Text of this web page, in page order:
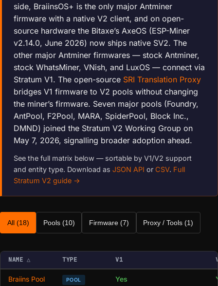
side, BraiinsOS+ is the only major Antminer
firmware with a native V2 client, and on open-
source hardware the Bitaxe’s AxeOS (ESP-Miner
v2.14.0, June 2026) now ships native SV2. The
other major Antminer firmwares — stock Antminer,
stock WhatsMiner, VNish, and LuxOS — connect via
Stratum V1. The open-source SRI Translation Proxy
bridges V1 firmware to V2 pools without changing
the miner’s firmware. Seven major pools (Foundry,
AntPool, F2Pool, MARA, SpiderPool, Block Inc.,
DMND) joined the Stratum V2 Working Group on
May 7, 2026, signalling broader adoption ahead.
See the full matrix below — sortable by V1/V2 support
and entity type. Download as JSON API or CSV. Full
Stratum V2 guide →
All (18) Pools (10) Firmware (7) Proxy / Tools (1)
NAME △ TYPE V1
Braiins Pool POOL Yes